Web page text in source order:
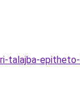
talajba-